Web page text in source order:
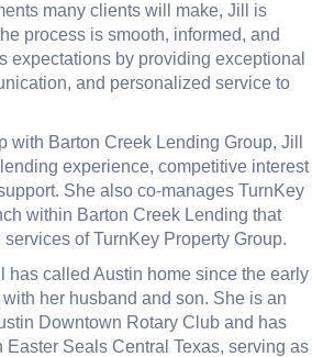
many clients will make, Jill is
process is smooth, informed, and
expectations by providing exceptional
and personalized service to
with Barton Creek Lending Group, Jill
experience, competitive interest
She also co-manages TurnKey
within Barton Creek Lending that
of TurnKey Property Group.
has called Austin home since the early
her husband and son. She is an
Downtown Rotary Club and has
Seals Central Texas, serving as